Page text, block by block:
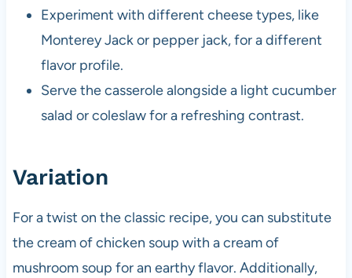
Experiment with different cheese types, like
Monterey Jack or pepper jack, for a different
flavor profile.
Serve the casserole alongside a light cucumber
salad or coleslaw for a refreshing contrast.
Variation
For a twist on the classic recipe, you can substitute
the cream of chicken soup with a cream of
mushroom soup for an earthy flavor. Additionally,